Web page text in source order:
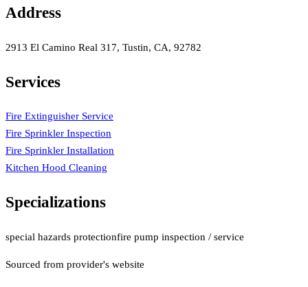
Address
2913 El Camino Real 317, Tustin, CA, 92782
Services
Fire Extinguisher Service
Fire Sprinkler Inspection
Fire Sprinkler Installation
Kitchen Hood Cleaning
Specializations
special hazards protectionfire pump inspection / service
Sourced from provider's website